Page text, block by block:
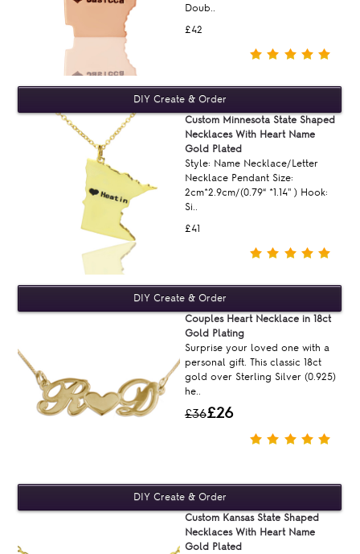
£42
Doub..
£41
Custom Minnesota State Shaped
Necklaces With Heart Name
Gold Plated
Style: Name Necklace/Letter
Necklace Pendant Size:
2cm*2.9cm/(0.79“ *1.14'' ) Hook:
Si..
£36£26
Couples Heart Necklace in 18ct
Gold Plating
Surprise your loved one with a
personal gift. This classic 18ct
gold over Sterling Silver (0.925)
he..
Custom Kansas State Shaped
Necklaces With Heart Name
Gold Plated